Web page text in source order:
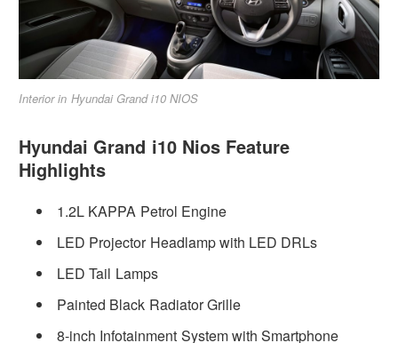
Interior in Hyundai Grand i10 NIOS
Hyundai Grand i10 Nios Feature
Highlights
1.2L KAPPA Petrol Engine
LED Projector Headlamp with LED DRLs
LED Tail Lamps
Painted Black Radiator Grille
8-inch Infotainment System with Smartphone